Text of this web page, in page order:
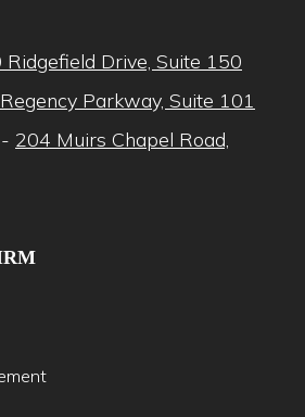
Ridgefield Drive, Suite 150
Parkway, Suite 101
- 204 Muirs Chapel Road,